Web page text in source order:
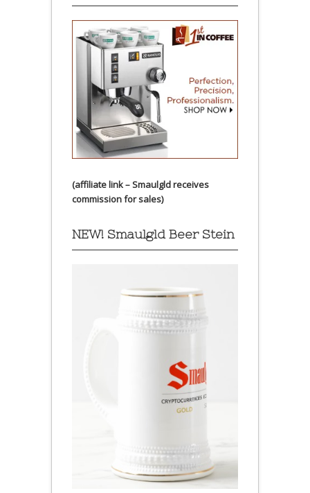
(affiliate link – Smaulgld receives
commission for sales)
NEW! Smaulgld Beer Stein